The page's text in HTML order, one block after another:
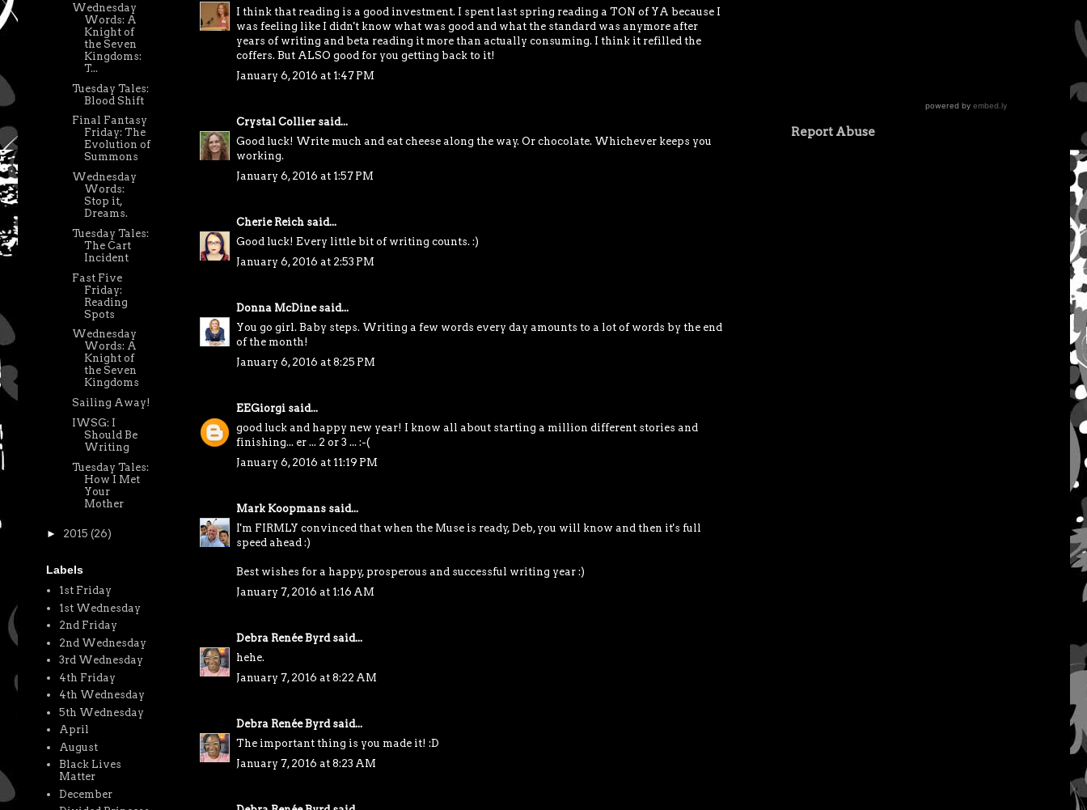
I think that reading is a good investment. I spent last spring reading a TON of YA because I
was feeling like I didn't know what was good and what the standard was anymore after
years of writing and beta reading it more than actually consuming. I think it refilled the
coffers. But ALSO good for you getting back to it!
January 6, 2016 at 1:47 PM
Crystal Colliersaid...
Good luck! Write much and eat cheese along the way. Or chocolate. Whichever keeps you
working.
January 6, 2016 at 1:57 PM
Cherie Reichsaid...
Good luck! Every little bit of writing counts. :)
January 6, 2016 at 2:53 PM
Donna McDinesaid...
You go girl. Baby steps. Writing a few words every day amounts to a lot of words by the end
of the month!
January 6, 2016 at 8:25 PM
EEGiorgisaid...
good luck and happy new year! I know all about starting a million different stories and
finishing... er ... 2 or 3 ... :-(
January 6, 2016 at 11:19 PM
Mark Koopmanssaid...
I'm FIRMLY convinced that when the Muse is ready, Deb, you will know and then it's full
speed ahead :)
Best wishes for a happy, prosperous and successful writing year :)
January 7, 2016 at 1:16 AM
Debra Renée Byrdsaid...
hehe.
January 7, 2016 at 8:22 AM
Debra Renée Byrdsaid...
The important thing is you made it! :D
January 7, 2016 at 8:23 AM
Wednesday
Words: A
Knight of
the Seven
Kingdoms:
T...
Tuesday Tales:
Blood Shift
Final Fantasy
Friday: The
Evolution of
Summons
Wednesday
Words:
Stop it,
Dreams.
Tuesday Tales:
The Cart
Incident
Fast Five
Friday:
Reading
Spots
Wednesday
Words: A
Knight of
the Seven
Kingdoms
Sailing Away!
IWSG: I
Should Be
Writing
Tuesday Tales:
How I Met
Your
Mother
► 2015 (26)
Labels
1st Friday
1st Wednesday
2nd Friday
2nd Wednesday
3rd Wednesday
4th Friday
4th Wednesday
5th Wednesday
April
August
Black Lives
Matter
December
Report Abuse